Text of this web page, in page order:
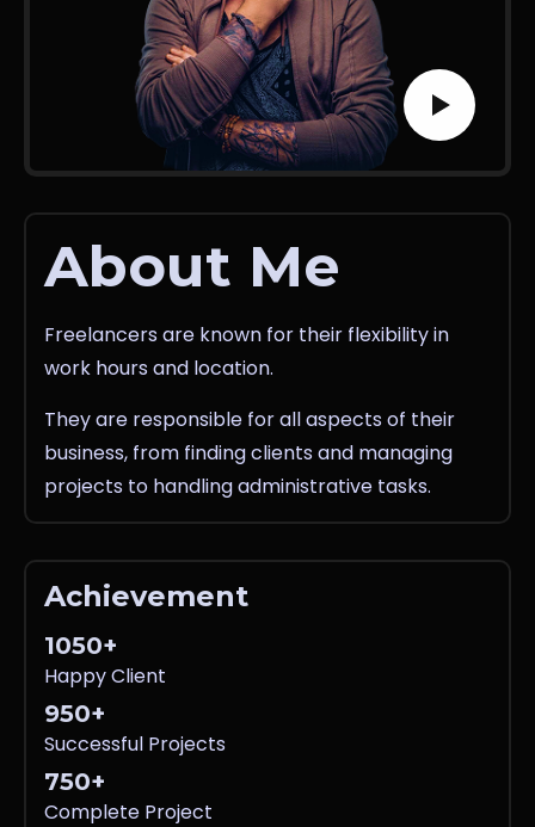
About Me
Freelancers are known for their flexibility in
work hours and location.
They are responsible for all aspects of their
business, from finding clients and managing
projects to handling administrative tasks.
Achievement
1050+
Happy Client
950+
Successful Projects
750+
Complete Project